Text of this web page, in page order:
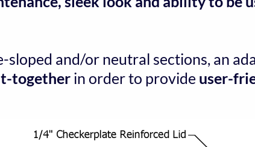
and/or neutral sections, an
together in order to provide user-